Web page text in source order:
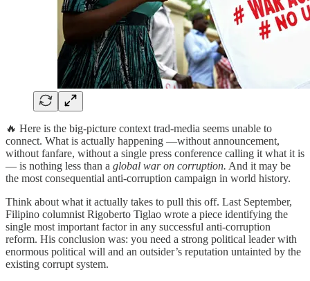
🔥 Here is the big-picture context trad-media seems unable to
connect. What is actually happening —without announcement,
without fanfare, without a single press conference calling it what it is
— is nothing less than a global war on corruption. And it may be
the most consequential anti-corruption campaign in world history.
Think about what it actually takes to pull this off. Last September,
Filipino columnist Rigoberto Tiglao wrote a piece identifying the
single most important factor in any successful anti-corruption
reform. His conclusion was: you need a strong political leader with
enormous political will and an outsider’s reputation untainted by the
existing corrupt system.